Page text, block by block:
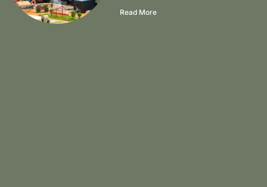
Read More